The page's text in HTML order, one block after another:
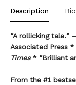
Description Bio
“A rollicking tale.”
Associated Press
Times* “Brilliant
From the #1